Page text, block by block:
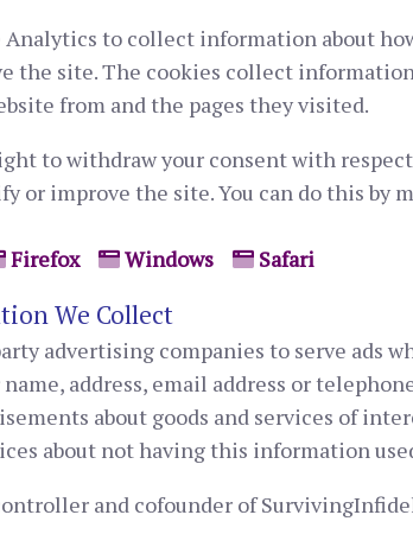
Analytics to collect information about
the site. The cookies collect
from and the pages they visited.
to withdraw your consent with
or improve the site. You can do this by
Firefox Windows Safari
We Collect
advertising companies to serve ads
address, email address or
about goods and services of
about not having this information
and cofounder of